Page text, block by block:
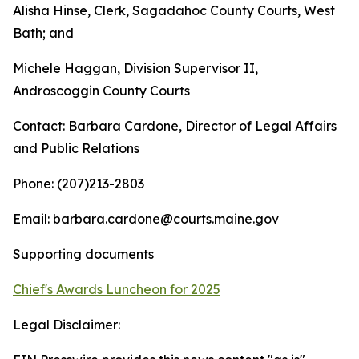
Alisha Hinse, Clerk, Sagadahoc County Courts, West
Bath; and
Michele Haggan, Division Supervisor II,
Androscoggin County Courts
Contact: Barbara Cardone, Director of Legal Affairs
and Public Relations
Phone: (207)213-2803
Email: barbara.cardone@courts.maine.gov
Supporting documents
Chief's Awards Luncheon for 2025
Legal Disclaimer: